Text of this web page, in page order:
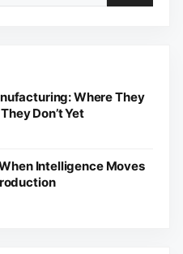
Where They
Don’t Yet
Intelligence Moves